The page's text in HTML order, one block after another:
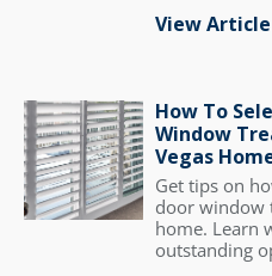
View Article
How To
Window
Vegas
Get tips on
door window
home. Learn
outstanding